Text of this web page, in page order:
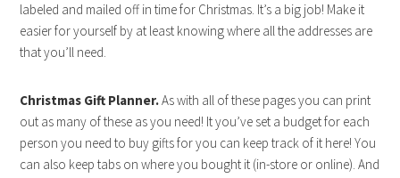
labeled and mailed off in time for Christmas. It’s a big job! Make it
easier for yourself by at least knowing where all the addresses are
that you’ll need.
Christmas Gift Planner.As with all of these pages you can print
out as many of these as you need! It you’ve set a budget for each
person you need to buy gifts for you can keep track of it here! You
can also keep tabs on where you bought it (in-store or online). And